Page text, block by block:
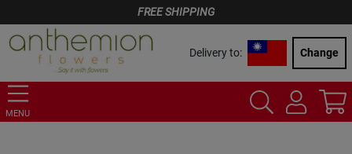
FREE SHIPPING
Delivery to: Change
MENU